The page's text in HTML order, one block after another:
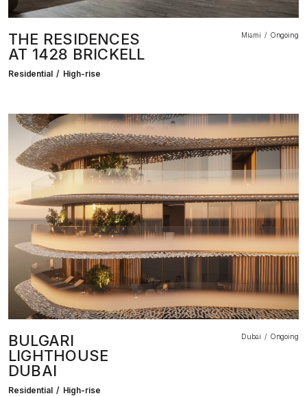
THE RESIDENCES
AT 1428 BRICKELL
Miami Ongoing
Residential High-rise
BULGARI
LIGHTHOUSE
DUBAI
Dubai Ongoing
Residential High-rise